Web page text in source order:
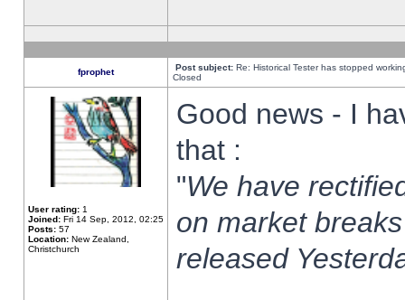
fprophet Post subject: Re: Historical Tester has stopped
Closed
User rating: 1
Joined: Fri 14 Sep, 2012, 02:25
Posts: 57
Location: New Zealand,
Christchurch
Good news - I
that :
"We have
on market
released